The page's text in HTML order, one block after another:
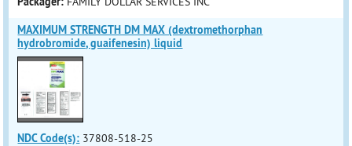
MAXIMUM STRENGTH DM MAX (dextromethorphan
hydrobromide, guaifenesin) liquid
NDC Code(s): 37808-518-25